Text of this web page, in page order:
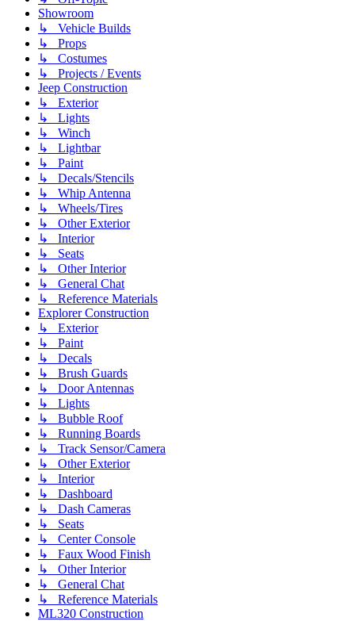
Showroom
↳ Vehicle Builds
↳ Props
↳ Costumes
↳ Projects / Events
Jeep Construction
↳ Exterior
↳ Lights
↳ Winch
↳ Lightbar
↳ Paint
↳ Decals/Stencils
↳ Whip Antenna
↳ Wheels/Tires
↳ Other Exterior
↳ Interior
↳ Seats
↳ Other Interior
↳ General Chat
↳ Reference Materials
Explorer Construction
↳ Exterior
↳ Paint
↳ Decals
↳ Brush Guards
↳ Door Antennas
↳ Lights
↳ Bubble Roof
↳ Running Boards
↳ Track Sensor/Camera
↳ Other Exterior
↳ Interior
↳ Dashboard
↳ Dash Cameras
↳ Seats
↳ Center Console
↳ Faux Wood Finish
↳ Other Interior
↳ General Chat
↳ Reference Materials
ML320 Construction